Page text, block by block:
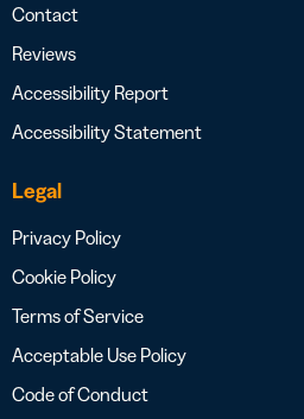
Contact
Reviews
Accessibility Report
Accessibility Statement
Legal
Privacy Policy
Cookie Policy
Terms of Service
Acceptable Use Policy
Code of Conduct